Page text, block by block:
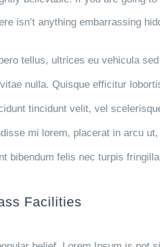
isn’t anything embarrassing
tellus, ultrices eu vehicula sed
nulla. Quisque efficitur
tincidunt velit, vel
mi lorem, placerat in arcu
bibendum felis nec turpis
Facilities